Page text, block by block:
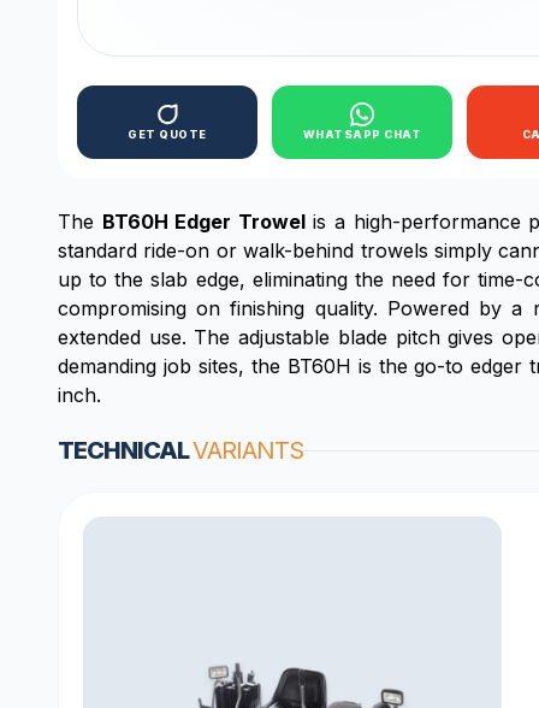
GET QUOTE WHATSAPP CHAT
The BT60H Edger Trowelis a high-performance
standard ride-on or walk-behind trowels simply
up to the slab edge, eliminating the need for time-
compromising on finishing quality. Powered by
extended use. The adjustable blade pitch gives
demanding job sites, the BT60H is the go-to
inch.
TECHNICALVARIANTS